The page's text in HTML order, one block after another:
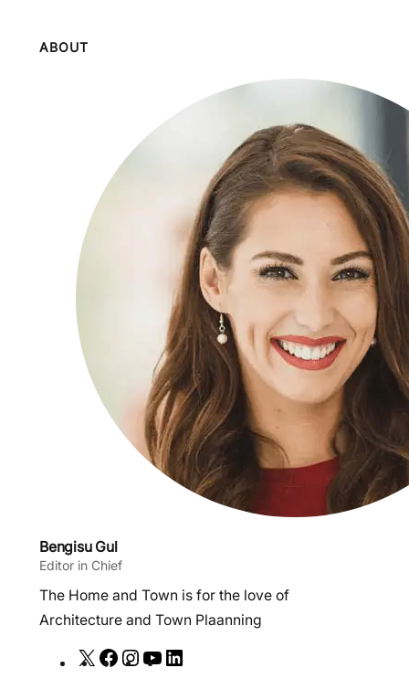
ABOUT
Bengisu Gul
Editor in Chief
The Home and Town is for the love of
Architecture and Town Plaanning
X
F
I
Y